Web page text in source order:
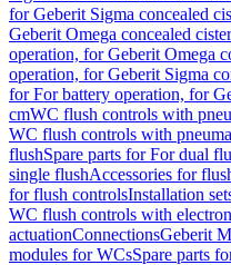
for Geberit Sigma concealed
Geberit Omega concealed
operation, for Geberit Omega
operation, for Geberit Sigma
for For battery operation, for
cmWC flush controls with
WC flush controls with
flushSpare parts for For dual
single flushAccessories for
for flush controlsInstallation
WC flush controls with
actuationConnectionsGeberit
modules for WCsSpare parts